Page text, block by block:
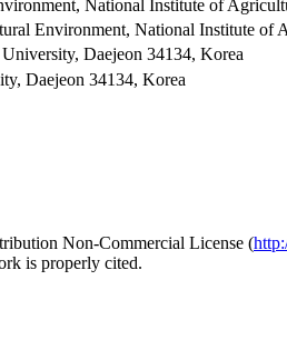
National Institute of
Environment, National Institute
Daejeon 34134, Korea
Daejeon 34134, Korea
Non-Commercial License (
is properly cited.